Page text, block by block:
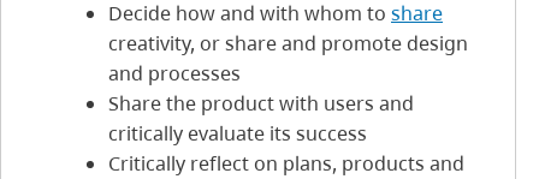
Decide how and with whom to share
creativity, or share and promote design
and processes
Share the product with users and
critically evaluate its success
Critically reflect on plans, products and